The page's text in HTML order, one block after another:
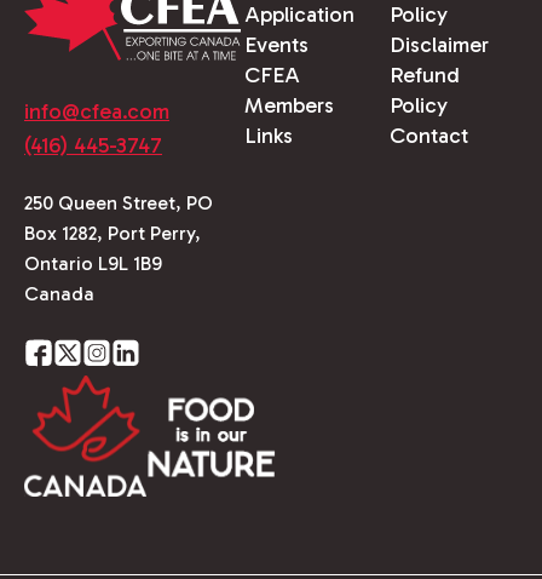
info@cfea.com
(416) 445-3747
250 Queen Street, PO
Box 1282, Port Perry,
Ontario L9L 1B9
Canada
Application
Events
CFEA
Members
Links
Policy
Disclaimer
Refund
Policy
Contact